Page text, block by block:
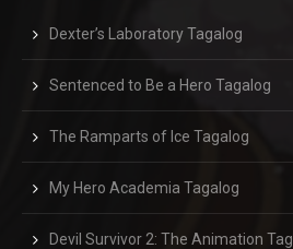
Dexter’s Laboratory Tagalog
Sentenced to Be a Hero Tagalog
The Ramparts of Ice Tagalog
My Hero Academia Tagalog
Devil Survivor 2: The Animation